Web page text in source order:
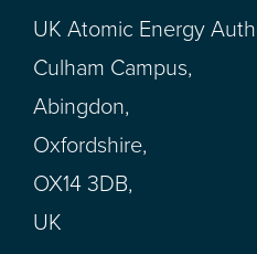
UK Atomic Energy
Culham Campus,
Abingdon,
Oxfordshire,
OX14 3DB,
UK